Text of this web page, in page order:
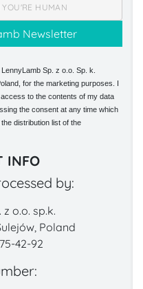
HUMAN
Sp. z o.o. Sp. k.
for the marketing purposes. I
to the contents of my data
the consent at any time which
distribution list of the
INFO
by:
o.o. sp.k.
Poland
42-92